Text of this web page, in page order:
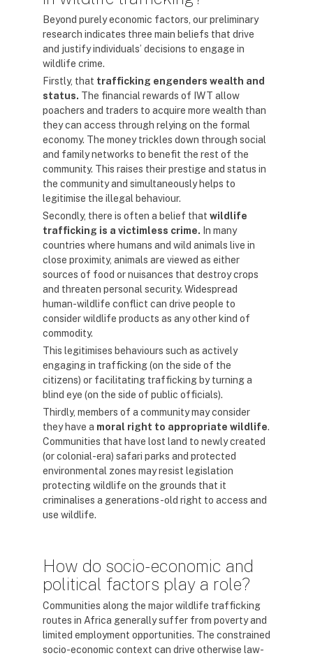
Beyond purely economic factors, our preliminary
research indicates three main beliefs that drive
and justify individuals’ decisions to engage in
wildlife crime.
Firstly, that trafficking engenders wealth and
status. The financial rewards of IWT allow
poachers and traders to acquire more wealth than
they can access through relying on the formal
economy. The money trickles down through social
and family networks to benefit the rest of the
community. This raises their prestige and status in
the community and simultaneously helps to
legitimise the illegal behaviour.
Secondly, there is often a belief that wildlife
trafficking is a victimless crime. In many
countries where humans and wild animals live in
close proximity, animals are viewed as either
sources of food or nuisances that destroy crops
and threaten personal security. Widespread
human-wildlife conflict can drive people to
consider wildlife products as any other kind of
commodity.
This legitimises behaviours such as actively
engaging in trafficking (on the side of the
citizens) or facilitating trafficking by turning a
blind eye (on the side of public officials).
Thirdly, members of a community may consider
they have a moral right to appropriate wildlife.
Communities that have lost land to newly created
(or colonial-era) safari parks and protected
environmental zones may resist legislation
protecting wildlife on the grounds that it
criminalises a generations-old right to access and
use wildlife.
How do socio-economic and
political factors play a role?
Communities along the major wildlife trafficking
routes in Africa generally suffer from poverty and
limited employment opportunities. The constrained
socio-economic context can drive otherwise law-